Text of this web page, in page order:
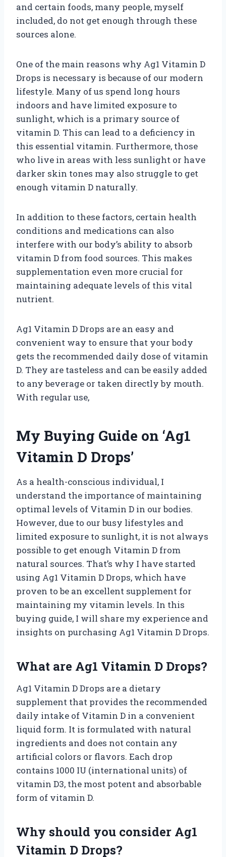
and certain foods, many people, myself
included, do not get enough through these
sources alone.
One of the main reasons why Ag1 Vitamin D
Drops is necessary is because of our modern
lifestyle. Many of us spend long hours
indoors and have limited exposure to
sunlight, which is a primary source of
vitamin D. This can lead to a deficiency in
this essential vitamin. Furthermore, those
who live in areas with less sunlight or have
darker skin tones may also struggle to get
enough vitamin D naturally.
In addition to these factors, certain health
conditions and medications can also
interfere with our body’s ability to absorb
vitamin D from food sources. This makes
supplementation even more crucial for
maintaining adequate levels of this vital
nutrient.
Ag1 Vitamin D Drops are an easy and
convenient way to ensure that your body
gets the recommended daily dose of vitamin
D. They are tasteless and can be easily added
to any beverage or taken directly by mouth.
With regular use,
My Buying Guide on ‘Ag1
Vitamin D Drops’
As a health-conscious individual, I
understand the importance of maintaining
optimal levels of Vitamin D in our bodies.
However, due to our busy lifestyles and
limited exposure to sunlight, it is not always
possible to get enough Vitamin D from
natural sources. That’s why I have started
using Ag1 Vitamin D Drops, which have
proven to be an excellent supplement for
maintaining my vitamin levels. In this
buying guide, I will share my experience and
insights on purchasing Ag1 Vitamin D Drops.
What are Ag1 Vitamin D Drops?
Ag1 Vitamin D Drops are a dietary
supplement that provides the recommended
daily intake of Vitamin D in a convenient
liquid form. It is formulated with natural
ingredients and does not contain any
artificial colors or flavors. Each drop
contains 1000 IU (international units) of
vitamin D3, the most potent and absorbable
form of vitamin D.
Why should you consider Ag1
Vitamin D Drops?